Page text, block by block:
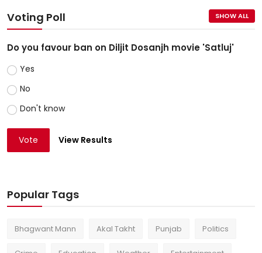
Voting Poll SHOW ALL
Do you favour ban on Diljit Dosanjh movie 'Satluj'
Yes
No
Don't know
Vote View Results
Popular Tags
Bhagwant Mann Akal Takht Punjab Politics